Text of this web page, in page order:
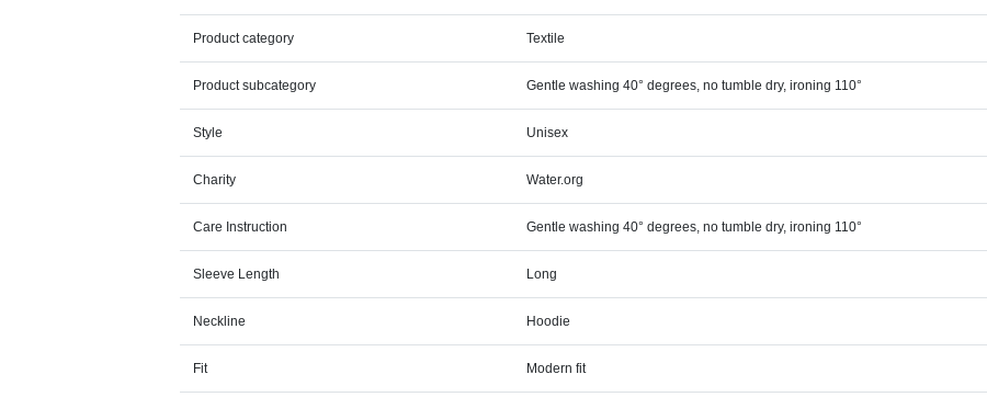
Product category Textile
Product subcategory Gentle washing 40° degrees, no tumble dry, ironing 110°
Style Unisex
Charity Water.org
Care Instruction Gentle washing 40° degrees, no tumble dry, ironing 110°
Sleeve Length Long
Neckline Hoodie
Fit Modern fit